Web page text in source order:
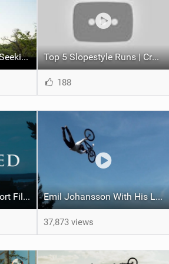
Monday Motivation: 'Seeking Perfection' feat Emil Johansson Top 5 Slopestyle Runs | Crankworx Innsbruck 2021
188
Immersed | A New Short Film Ft. Emil Johansson Emil Johansson With His Latest 'Dad Cam Edit'
37,873 views